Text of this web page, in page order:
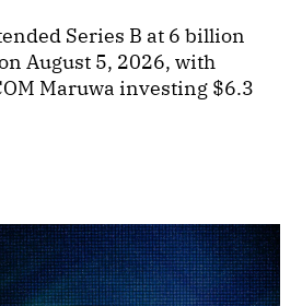
Series B at 6 billion
August 5, 2026, with
Maruwa investing $6.3